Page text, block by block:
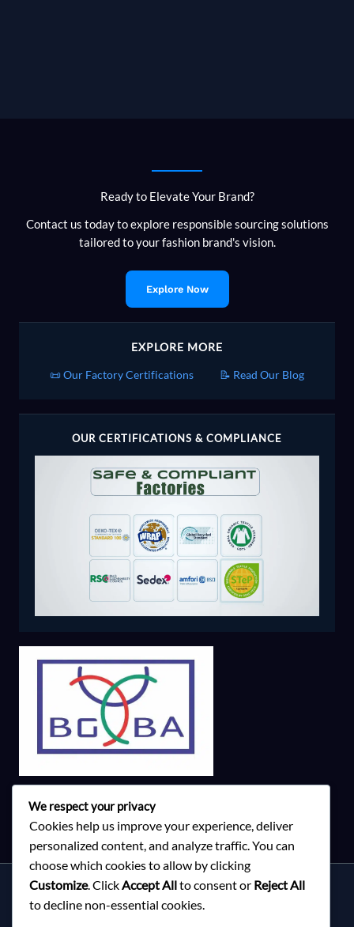
Ready to Elevate Your Brand?
Contact us today to explore responsible sourcing solutions
tailored to your fashion brand's vision.
Explore Now
EXPLORE MORE
📜 Our Factory Certifications 📝 Read Our Blog
OUR CERTIFICATIONS & COMPLIANCE
Services
About Milky Fashions
We respect your privacy
Cookies help us improve your experience, deliver
personalized content, and analyze traffic. You can
choose which cookies to allow by clicking
Customize. ClickAccept Allto consent or Reject All
to decline non-essential cookies.